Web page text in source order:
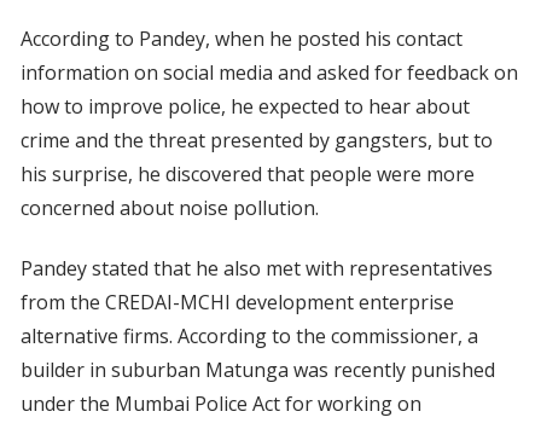
According to Pandey, when he posted his contact
information on social media and asked for feedback on
how to improve police, he expected to hear about
crime and the threat presented by gangsters, but to
his surprise, he discovered that people were more
concerned about noise pollution.
Pandey stated that he also met with representatives
from the CREDAI-MCHI development enterprise
alternative firms. According to the commissioner, a
builder in suburban Matunga was recently punished
under the Mumbai Police Act for working on